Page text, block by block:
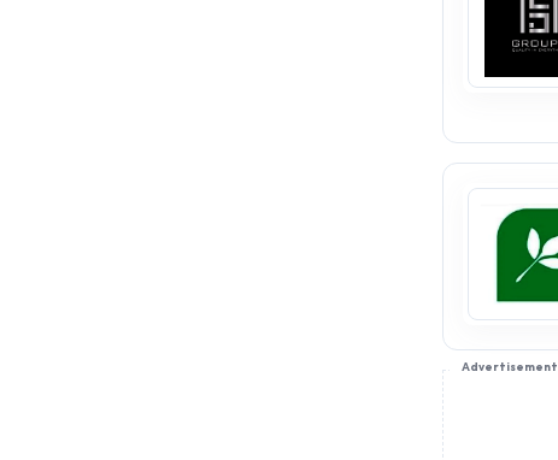
Advertisement